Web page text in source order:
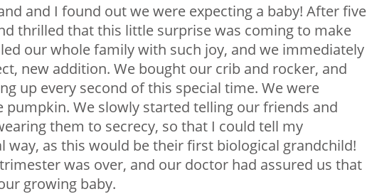
and I found out we were expecting a baby! After five
thrilled that this little surprise was coming to make
our whole family with such joy, and we immediately
new addition. We bought our crib and rocker, and
up every second of this special time. We were
We slowly started telling our friends and
them to secrecy, so that I could tell my
way, as this would be their first biological grandchild!
was over, and our doctor had assured us that
growing baby.